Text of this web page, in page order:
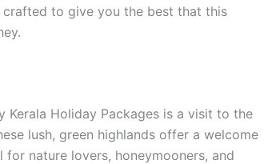
crafted to give you the best that this
Kerala Holiday Packages is a visit to the
lush, green highlands offer a welcome
nature lovers, honeymooners, and